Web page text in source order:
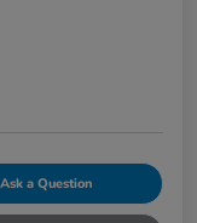
Ask a Question